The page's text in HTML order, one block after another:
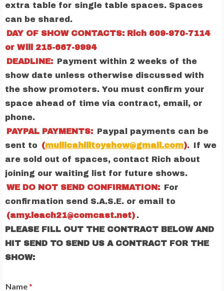
extra table for single table spaces. Spaces
can be shared.
DAY OF SHOW CONTACTS: Rich 609-970-7114
or Will 215-667-9994
DEADLINE: Payment within 2 weeks of the
show date unless otherwise discussed with
the show promoters. You must confirm your
space ahead of time via contract, email, or
phone.
PAYPAL PAYMENTS: Paypal payments can be
sent to (mullicahilltoyshow@gmail.com). If we
are sold out of spaces, contact Rich about
joining our waiting list for future shows.
WE DO NOT SEND CONFIRMATION: For
confirmation send S.A.S.E. or email to
(amy.leach21@comcast.net) .
PLEASE FILL OUT THE CONTRACT BELOW AND
HIT SEND TO SEND US A CONTRACT FOR THE
SHOW:
Name*